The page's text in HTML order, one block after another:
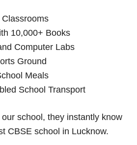
10,000+ Books
Computer Labs
Ground
Meals
School Transport
school, they instantly know
CBSE school in Lucknow.